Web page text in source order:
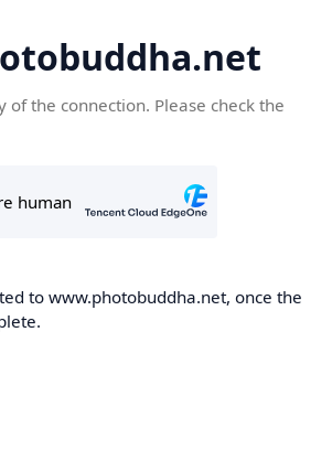
of the connection. Please check the
to www.photobuddha.net, once the